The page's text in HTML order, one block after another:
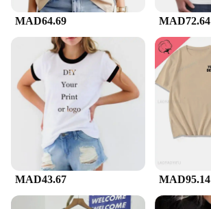
MAD64.69 MAD72.64
MAD43.67 MAD95.14